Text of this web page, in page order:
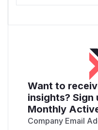
Want to
insights? Sign
Monthly
Company Email